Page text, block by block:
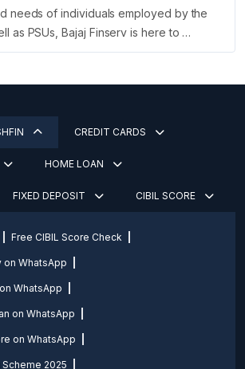
needs of individuals employed by the
as PSUs, Bajaj Finserv is here to …
CREDIT CARDS
HOME LOAN
FIXED DEPOSIT CIBIL SCORE
Free CIBIL Score Check
on WhatsApp
WhatsApp
on WhatsApp
on WhatsApp
2025